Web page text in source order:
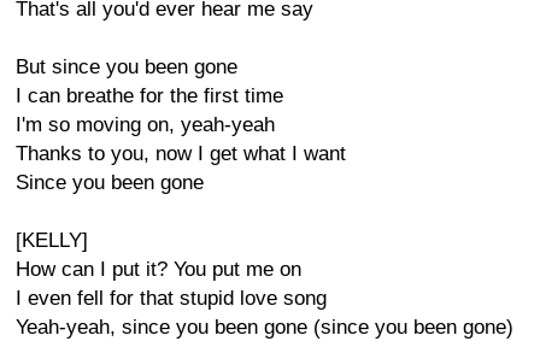
That's all you'd ever hear me say
But since you been gone
I can breathe for the first time
I'm so moving on, yeah-yeah
Thanks to you, now I get what I want
Since you been gone
[KELLY]
How can I put it? You put me on
I even fell for that stupid love song
Yeah-yeah, since you been gone (since you been gone)